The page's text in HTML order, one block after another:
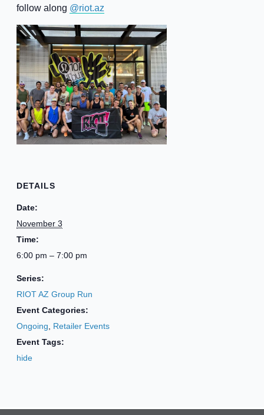
follow along @riot.az
DETAILS
Date:
November 3
Time:
6:00 pm – 7:00 pm
Series:
RIOT AZ Group Run
Event Categories:
Ongoing
Retailer Events
Event Tags:
hide